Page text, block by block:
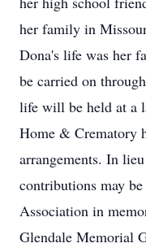
her family in
Dona's life was her
be carried on
life will be held at a
Home & Crematory
arrangements. In
contributions may
Association in
Glendale Memorial